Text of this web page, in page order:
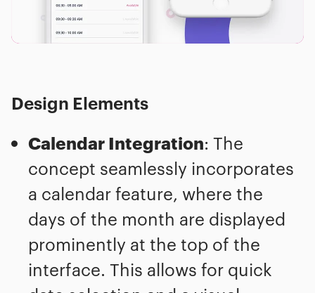
Design Elements
Calendar Integration: The
concept seamlessly incorporates
a calendar feature, where the
days of the month are displayed
prominently at the top of the
interface. This allows for quick